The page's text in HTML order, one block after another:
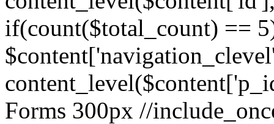
if(count($total_count) ==
Forms 300px //